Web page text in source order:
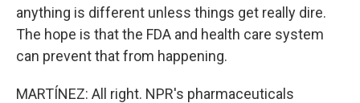
anything is different unless things get really dire.
The hope is that the FDA and health care system
can prevent that from happening.
MARTÍNEZ: All right. NPR's pharmaceuticals